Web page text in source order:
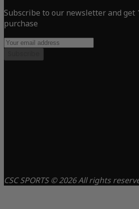
Subscribe to our newsletter and get
purchase
CSC SPORTS © 2026 All rights